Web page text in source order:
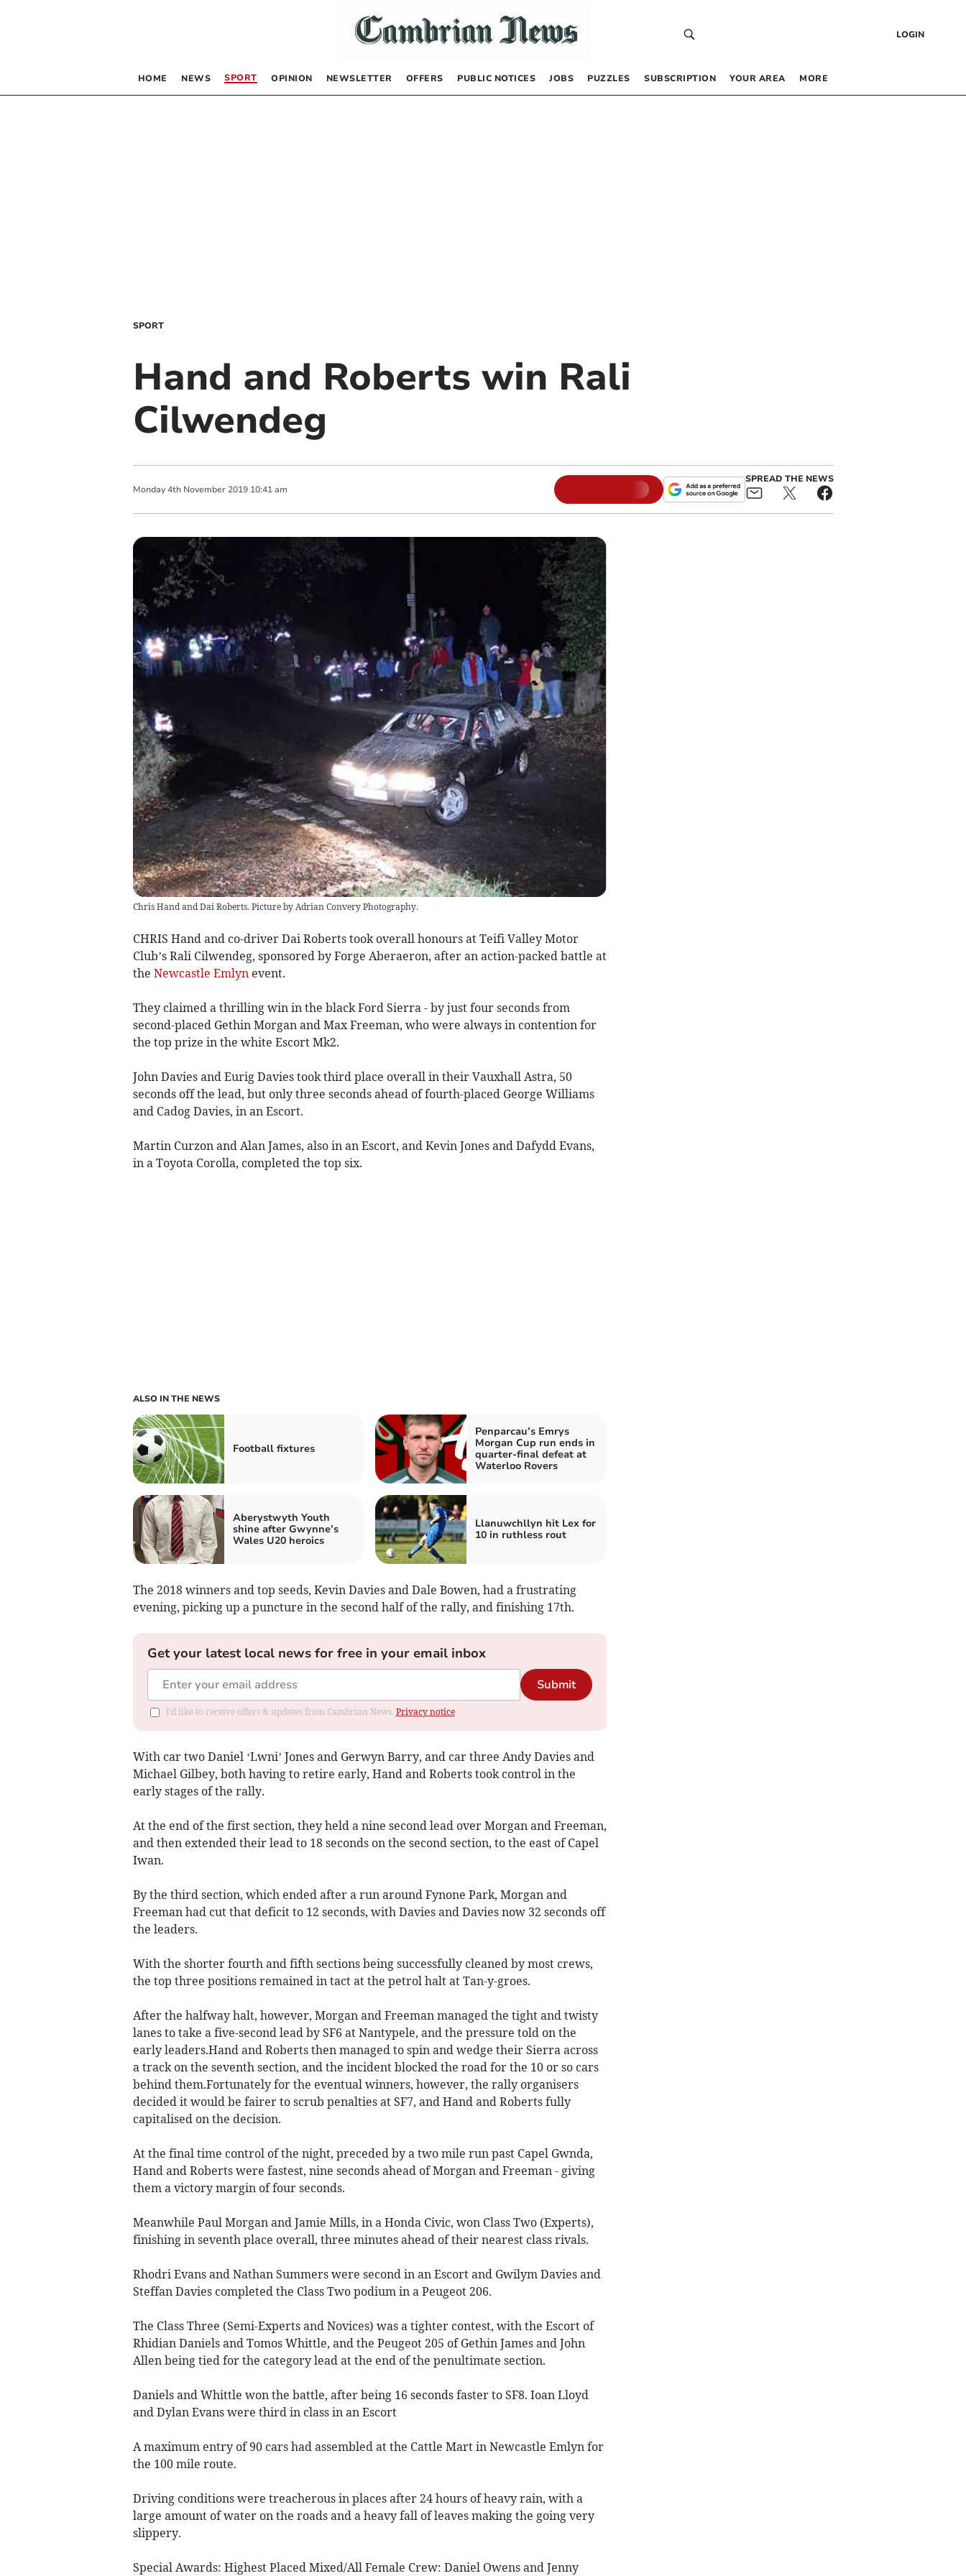
LOGIN
HOME NEWS SPORT OPINION NEWSLETTER OFFERS PUBLIC NOTICES JOBS PUZZLES SUBSCRIPTION YOUR AREA MORE
SPORT
Hand and Roberts win Rali
Cilwendeg
Monday 4th November 2019 10:41 am
SPREAD THE NEWS
Chris Hand and Dai Roberts. Picture by Adrian Convery Photography.
CHRIS Hand and co-driver Dai Roberts took overall honours at Teifi Valley Motor
Club’s Rali Cilwendeg, sponsored by Forge Aberaeron, after an action-packed battle at
the Newcastle Emlyn event.
They claimed a thrilling win in the black Ford Sierra - by just four seconds from
second-placed Gethin Morgan and Max Freeman, who were always in contention for
the top prize in the white Escort Mk2.
John Davies and Eurig Davies took third place overall in their Vauxhall Astra, 50
seconds off the lead, but only three seconds ahead of fourth-placed George Williams
and Cadog Davies, in an Escort.
Martin Curzon and Alan James, also in an Escort, and Kevin Jones and Dafydd Evans,
in a Toyota Corolla, completed the top six.
ALSO IN THE NEWS
Football fixtures
Penparcau’s Emrys
Morgan Cup run ends in
quarter-final defeat at
Waterloo Rovers
Aberystwyth Youth
shine after Gwynne’s
Wales U20 heroics
Llanuwchllyn hit Lex for
10 in ruthless rout
The 2018 winners and top seeds, Kevin Davies and Dale Bowen, had a frustrating
evening, picking up a puncture in the second half of the rally, and finishing 17th.
Get your latest local news for free in your email inbox
Submit
I'd like to receive offers & updates from Cambrian News. Privacy notice
With car two Daniel ‘Lwni’ Jones and Gerwyn Barry, and car three Andy Davies and
Michael Gilbey, both having to retire early, Hand and Roberts took control in the
early stages of the rally.
At the end of the first section, they held a nine second lead over Morgan and Freeman,
and then extended their lead to 18 seconds on the second section, to the east of Capel
Iwan.
By the third section, which ended after a run around Fynone Park, Morgan and
Freeman had cut that deficit to 12 seconds, with Davies and Davies now 32 seconds off
the leaders.
With the shorter fourth and fifth sections being successfully cleaned by most crews,
the top three positions remained in tact at the petrol halt at Tan-y-groes.
After the halfway halt, however, Morgan and Freeman managed the tight and twisty
lanes to take a five-second lead by SF6 at Nantypele, and the pressure told on the
early leaders.Hand and Roberts then managed to spin and wedge their Sierra across
a track on the seventh section, and the incident blocked the road for the 10 or so cars
behind them.Fortunately for the eventual winners, however, the rally organisers
decided it would be fairer to scrub penalties at SF7, and Hand and Roberts fully
capitalised on the decision.
At the final time control of the night, preceded by a two mile run past Capel Gwnda,
Hand and Roberts were fastest, nine seconds ahead of Morgan and Freeman - giving
them a victory margin of four seconds.
Meanwhile Paul Morgan and Jamie Mills, in a Honda Civic, won Class Two (Experts),
finishing in seventh place overall, three minutes ahead of their nearest class rivals.
Rhodri Evans and Nathan Summers were second in an Escort and Gwilym Davies and
Steffan Davies completed the Class Two podium in a Peugeot 206.
The Class Three (Semi-Experts and Novices) was a tighter contest, with the Escort of
Rhidian Daniels and Tomos Whittle, and the Peugeot 205 of Gethin James and John
Allen being tied for the category lead at the end of the penultimate section.
Daniels and Whittle won the battle, after being 16 seconds faster to SF8. Ioan Lloyd
and Dylan Evans were third in class in an Escort
A maximum entry of 90 cars had assembled at the Cattle Mart in Newcastle Emlyn for
the 100 mile route.
Driving conditions were treacherous in places after 24 hours of heavy rain, with a
large amount of water on the roads and a heavy fall of leaves making the going very
slippery.
Special Awards: Highest Placed Mixed/All Female Crew: Daniel Owens and Jenny